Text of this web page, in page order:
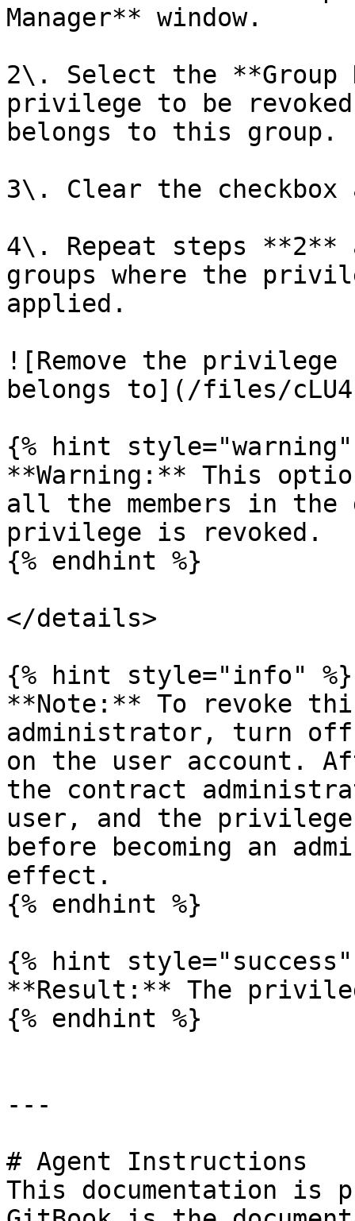
Manager** window.
2\. Select the **Group
privilege to be
belongs to this group.
3\. Clear the
4\. Repeat steps
groups where the
applied.
![Remove the
belongs to](/files/
{% hint style="warning"
**Warning:** This
all the members in the
privilege is revoked.
{% endhint %}
</details>
{% hint style="info" %}
**Note:** To revoke
administrator, turn
on the user account.
the contract
user, and the
before becoming an
effect.
{% endhint %}
{% hint style="success"
**Result:** The
{% endhint %}
---
# Agent Instructions
This documentation is